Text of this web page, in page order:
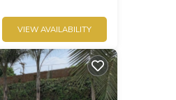
VIEW AVAILABILITY